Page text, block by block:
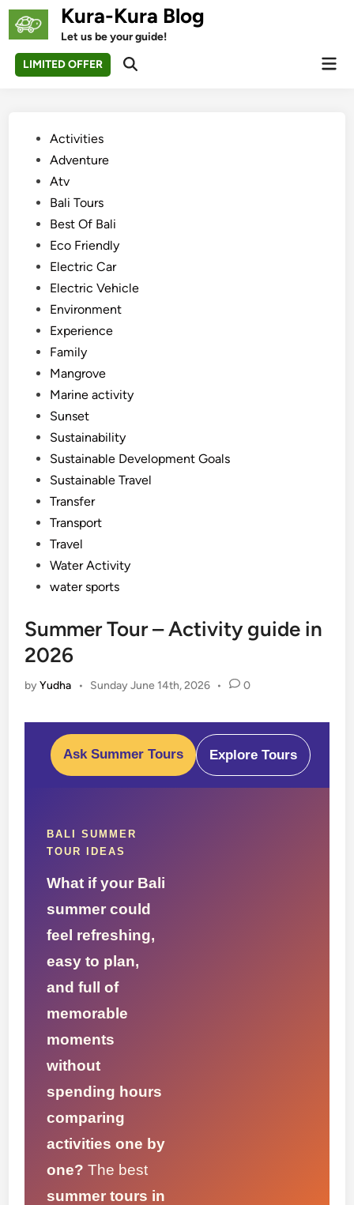
Skip
Kura-Kura Blog
Let us be your guide!
LIMITED OFFER
Open
PostedActivities
Adventure
Atv
Bali Tours
Best Of Bali
Eco Friendly
Electric Car
Electric Vehicle
Environment
Experience
Family
Mangrove
Marine activity
Sunset
Sustainability
Sustainable Development Goals
Sustainable Travel
Transfer
Transport
Travel
Water Activity
water sports
Summer Tour – Activity guide in
2026
byYudha • Sunday June 14th, 2026 • 0
Ask Summer Tours Explore Tours
BALI SUMMER
TOUR IDEAS
What if your Bali
summer could
feel refreshing,
easy to plan,
and full of
memorable
moments
without
spending hours
comparing
activities one by
one? The best
summer tours in